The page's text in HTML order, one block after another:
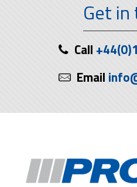
Get in
Call
Email